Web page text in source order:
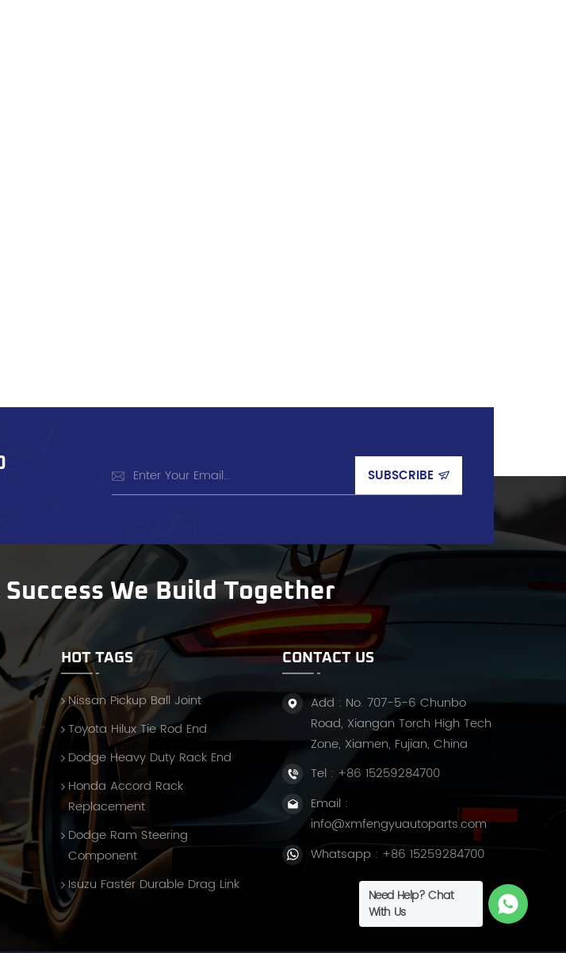
We Build Together
HOT TAGS
Nissan Pickup Ball Joint
Toyota Hilux Tie Rod End
Dodge Heavy Duty Rack End
Honda Accord Rack
Replacement
Dodge Ram Steering
Component
Isuzu Faster Durable Drag Link
CONTACT US
Add : No. 707-5-6 Chunbo
Road, Xiangan Torch High Tech
Zone, Xiamen, Fujian, China
Tel : +86 15259284700
Email :
info@xmfengyuautoparts.com
Whatsapp : +86 15259284700
Need Help? Chat
With Us